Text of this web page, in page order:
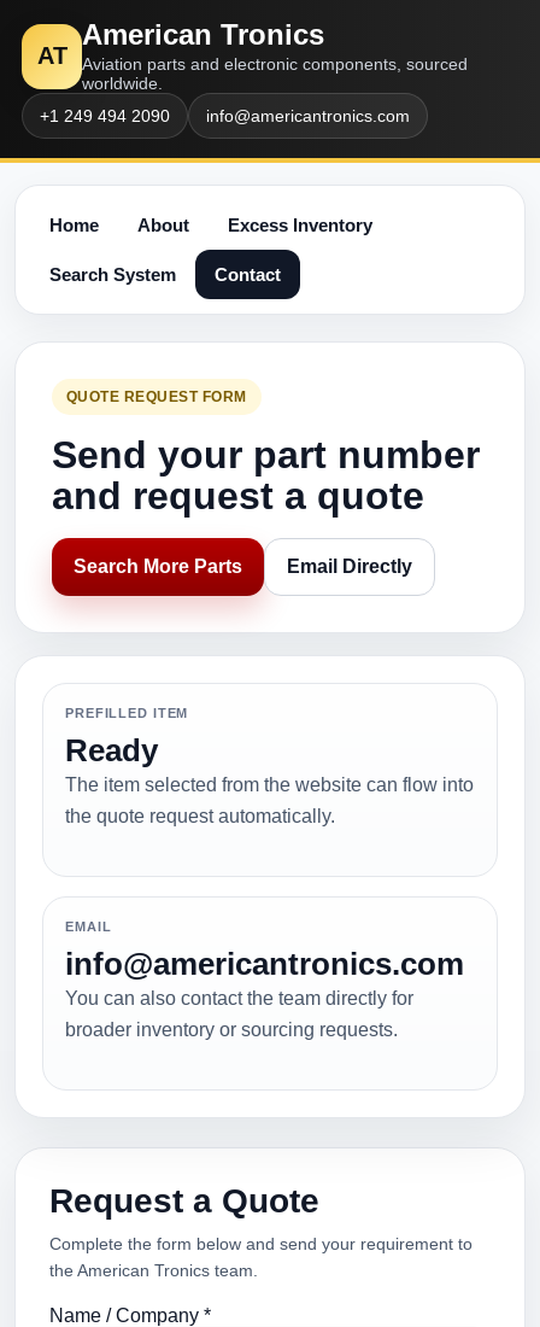
AT
American Tronics
Aviation parts and electronic components, sourced
worldwide.
+1 249 494 2090
info@americantronics.com
Home About Excess Inventory
Search System Contact
QUOTE REQUEST FORM
Send your part number
and request a quote
Search More Parts Email Directly
PREFILLED ITEM
Ready
The item selected from the website can flow into
the quote request automatically.
EMAIL
info@americantronics.com
You can also contact the team directly for
broader inventory or sourcing requests.
Request a Quote
Complete the form below and send your requirement to
the American Tronics team.
Name / Company *